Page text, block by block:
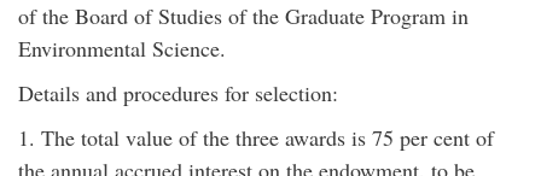
of the Board of Studies of the Graduate Program in
Environmental Science.
Details and procedures for selection:
1. The total value of the three awards is 75 per cent of
the annual accrued interest on the endowment, to be